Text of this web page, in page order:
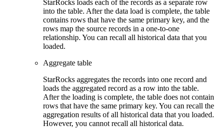
StarRocks loads each of the records as a separate row
into the table. After the data load is complete, the table
contains rows that have the same primary key, and the
rows map the source records in a one-to-one
relationship. You can recall all historical data that you
loaded.
Aggregate table
StarRocks aggregates the records into one record and
loads the aggregated record as a row into the table.
After the loading is complete, the table does not contain
rows that have the same primary key. You can recall the
aggregation results of all historical data that you loaded.
However, you cannot recall all historical data.